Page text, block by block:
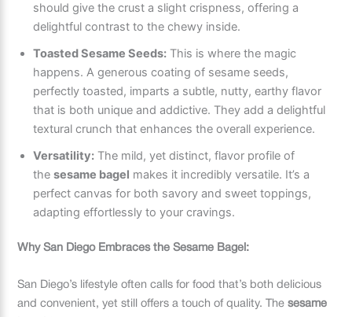
should give the crust a slight crispness, offering a
delightful contrast to the chewy inside.
Toasted Sesame Seeds: This is where the magic
happens. A generous coating of sesame seeds,
perfectly toasted, imparts a subtle, nutty, earthy flavor
that is both unique and addictive. They add a delightful
textural crunch that enhances the overall experience.
Versatility: The mild, yet distinct, flavor profile of
thesesame bagel makes it incredibly versatile. It’s a
perfect canvas for both savory and sweet toppings,
adapting effortlessly to your cravings.
Why San Diego Embraces the Sesame Bagel:
San Diego’s lifestyle often calls for food that’s both delicious
and convenient, yet still offers a touch of quality. Thesesame